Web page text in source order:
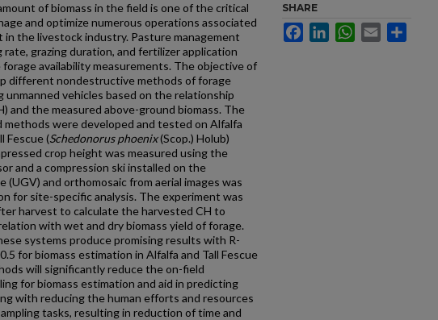
of biomass in the field is one of the critical
and optimize numerous operations associated
in the livestock industry. Pasture management
grazing duration, and fertilizer application
availability measurements. The objective of
different nondestructive methods of forage
unmanned vehicles based on the relationship
and the measured above-ground biomass. The
methods were developed and tested on Alfalfa
Fescue (Schedonorus phoenix(Scop.) Holub)
crop height was measured using the
and a compression ski installed on the
(UGV) and orthomosaic from aerial images was
for site-specific analysis. The experiment was
harvest to calculate the harvested CH to
with wet and dry biomass yield of forage.
systems produce promising results with R-
for biomass estimation in Alfalfa and Tall Fescue
will significantly reduce the on-field
for biomass estimation and aid in predicting
with reducing the human efforts and resources
tasks, resulting in reduction of time and
SHARE
FacebookLinkedInWhatsApp
Email